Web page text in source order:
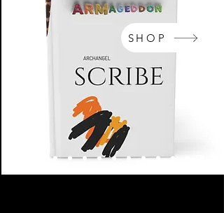
NikeArm.com
SHOP